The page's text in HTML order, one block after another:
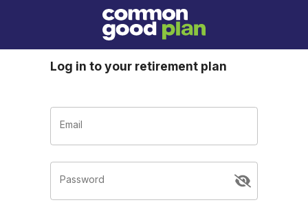
Log in to your retirement plan
Email
Password